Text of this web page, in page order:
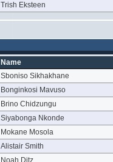
Trish Eksteen
Name
Sboniso Sikhakhane
Bonginkosi Mavuso
Brino Chidzungu
Siyabonga Nkonde
Mokane Mosola
Alistair Smith
Noah Ditz